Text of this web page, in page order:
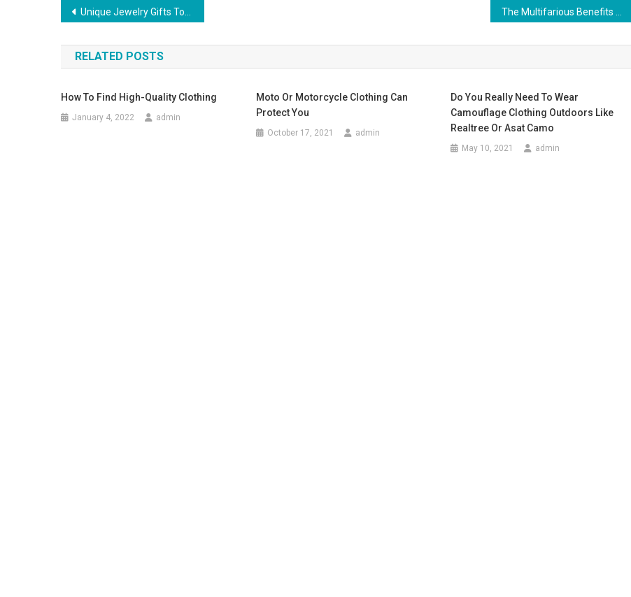
Post navigation
Unique Jewelry Gifts To Give
RELATED POSTS
How To Find High-Quality Clothing
January 4, 2022 admin
Moto Or Motorcycle Clothing Can
Protect You
October 17, 2021 admin
Do You Really Need To Wear
Camouflage Clothing Outdoors Like
Realtree Or Asat Camo
May 10, 2021 admin